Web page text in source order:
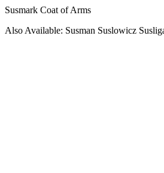
Susmark Coat of Arms
Also Available: Susman Suslowicz